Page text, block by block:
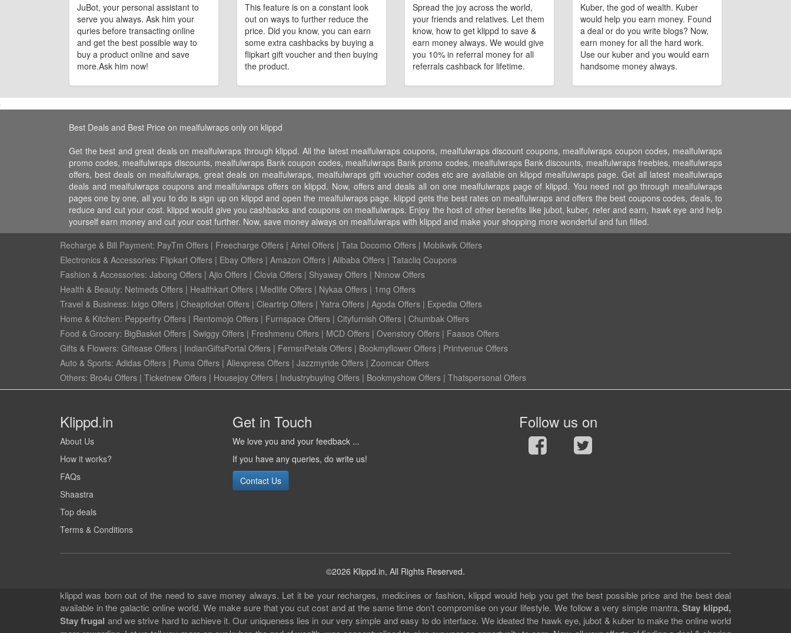
JuBot, your personal assistant to
serve you always. Ask him your
quries before transacting online
and get the best possible way to
buy a product online and save
more.Ask him now!
This feature is on a constant look
out on ways to further reduce the
price. Did you know, you can earn
some extra cashbacks by buying a
flipkart gift voucher and then buying
the product.
Spread the joy across the world,
your friends and relatives. Let them
know, how to get klippd to save &
earn money always. We would give
you 10% in referral money for all
referrals cashback for lifetime.
Kuber, the god of wealth. Kuber
would help you earn money. Found
a deal or do you write blogs? Now,
earn money for all the hard work.
Use our kuber and you would earn
handsome money always.
Best Deals and Best Price on mealfulwraps only on klippd
Get the best and great deals on mealfulwraps through klippd. All the latest mealfulwraps coupons, mealfulwraps discount coupons, mealfulwraps coupon codes, mealfulwraps
promo codes, mealfulwraps discounts, mealfulwraps Bank coupon codes, mealfulwraps Bank promo codes, mealfulwraps Bank discounts, mealfulwraps freebies, mealfulwraps
offers, best deals on mealfulwraps, great deals on mealfulwraps, mealfulwraps gift voucher codes etc are available on klippd mealfulwraps page. Get all latest mealfulwraps
deals and mealfulwraps coupons and mealfulwraps offers on klippd. Now, offers and deals all on one mealfulwraps page of klippd. You need not go through mealfulwraps
pages one by one, all you to do is sign up on klippd and open the mealfulwraps page. klippd gets the best rates on mealfulwraps and offers the best coupons codes, deals, to
reduce and cut your cost. klippd would give you cashbacks and coupons on mealfulwraps. Enjoy the host of other benefits like jubot, kuber, refer and earn, hawk eye and help
yourself earn money and cut your cost further. Now, save money always on mealfulwraps with klippd and make your shopping more wonderful and fun filled.
Recharge & Bill Payment: PayTm Offers | Freecharge Offers | Airtel Offers | Tata Docomo Offers | Mobikwik Offers
Electronics & Accessories: Flipkart Offers | Ebay Offers | Amazon Offers | Alibaba Offers | Tatacliq Coupons
Fashion & Accessories: Jabong Offers | Ajio Offers | Clovia Offers | Shyaway Offers | Nnnow Offers
Health & Beauty: Netmeds Offers | Healthkart Offers | Medlife Offers | Nykaa Offers | 1mg Offers
Travel & Business: Ixigo Offers | Cheapticket Offers | Cleartrip Offers | Yatra Offers | Agoda Offers | Expedia Offers
Home & Kitchen: Pepperfry Offers | Rentomojo Offers | Furnspace Offers | Cityfurnish Offers | Chumbak Offers
Food & Grocery: BigBasket Offers | Swiggy Offers | Freshmenu Offers | MCD Offers | Ovenstory Offers | Faasos Offers
Gifts & Flowers: Giftease Offers | IndianGiftsPortal Offers | FernsnPetals Offers | Bookmyflower Offers | Printvenue Offers
Auto & Sports: Adidas Offers | Puma Offers | Aliexpress Offers | Jazzmyride Offers | Zoomcar Offers
Others: Bro4u Offers | Ticketnew Offers | Housejoy Offers | Industrybuying Offers | Bookmyshow Offers | Thatspersonal Offers
Klippd.in
About Us
How it works?
FAQs
Shaastra
Top deals
Terms & Conditions
Get in Touch
We love you and your feedback ...
If you have any queries, do write us!
Contact Us
Follow us on
©2026 Klippd.in, All Rights Reserved.
klippd was born out of the need to save money always. Let it be your recharges, medicines or fashion, klippd would help you get the best possible price and the best deal
available in the galactic online world. We make sure that you cut cost and at the same time don’t compromise on your lifestyle. We follow a very simple mantra,Stay klippd,
Stay frugal and we strive hard to achieve it. Our uniqueness lies in our very simple and easy to do interface. We ideated the hawk eye, jubot & kuber to make the online world